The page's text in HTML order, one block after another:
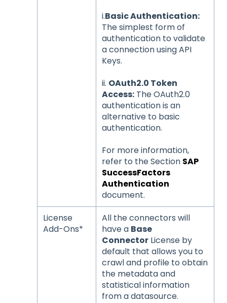
i.Basic Authentication:
The simplest form of
authentication to validate
a connection using API
Keys.
ii. OAuth2.0 Token
Access: The OAuth2.0
authentication is an
alternative to basic
authentication.
For more information,
refer to the Section SAP
SuccessFactors
Authentication
document.
License
Add-Ons*
All the connectors will
have a Base
Connector License by
default that allows you to
crawl and profile to obtain
the metadata and
statistical information
from a datasource.